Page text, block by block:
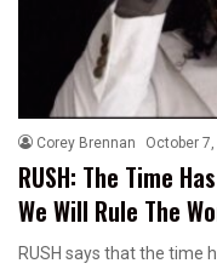
Corey Brennan October
RUSH: The Time
We Will Rule The
RUSH says that the time